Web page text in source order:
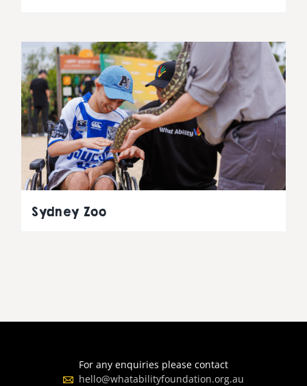
Sydney Zoo
For any enquiries please contact
hello@whatabilityfoundation.org.au